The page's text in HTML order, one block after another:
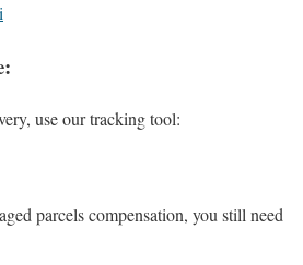
use our tracking tool:
parcels compensation, you still need